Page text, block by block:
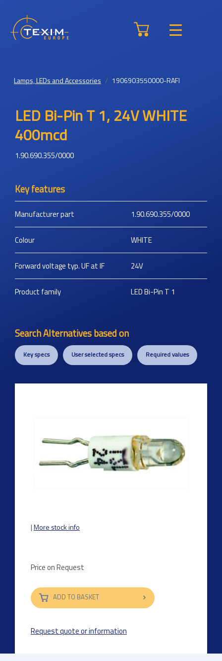
Lamps, LEDs and Accessories 1906903550000-RAFI
LED Bi-Pin T 1, 24V WHITE
400mcd
1.90.690.355/0000
Key features
Manufacturer part 1.90.690.355/0000
Colour WHITE
Forward voltage typ. UF at IF 24V
Product family LED Bi-Pin T 1
Search Alternatives based on
Key specs User selected specs Required values
|More stock info
Price on Request
ADD TO BASKET
Request quote or information